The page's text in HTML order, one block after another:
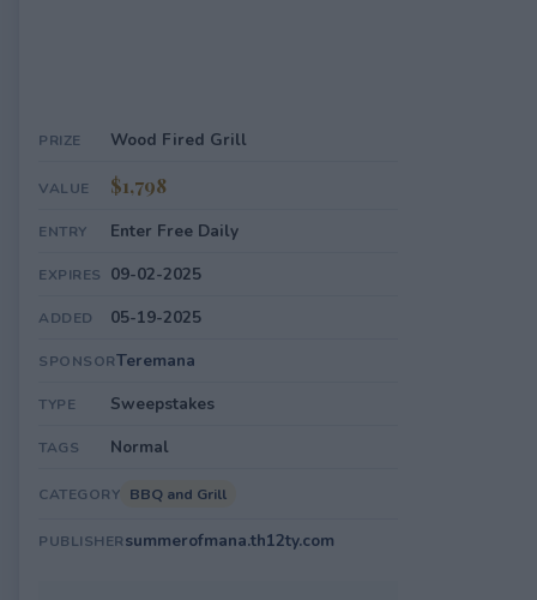
PRIZE Wood Fired Grill
VALUE $1,798
ENTRY Enter Free Daily
EXPIRES 09-02-2025
ADDED 05-19-2025
SPONSORTeremana
TYPE Sweepstakes
TAGS Normal
CATEGORY BBQ and Grill
PUBLISHERsummerofmana.th12ty.com